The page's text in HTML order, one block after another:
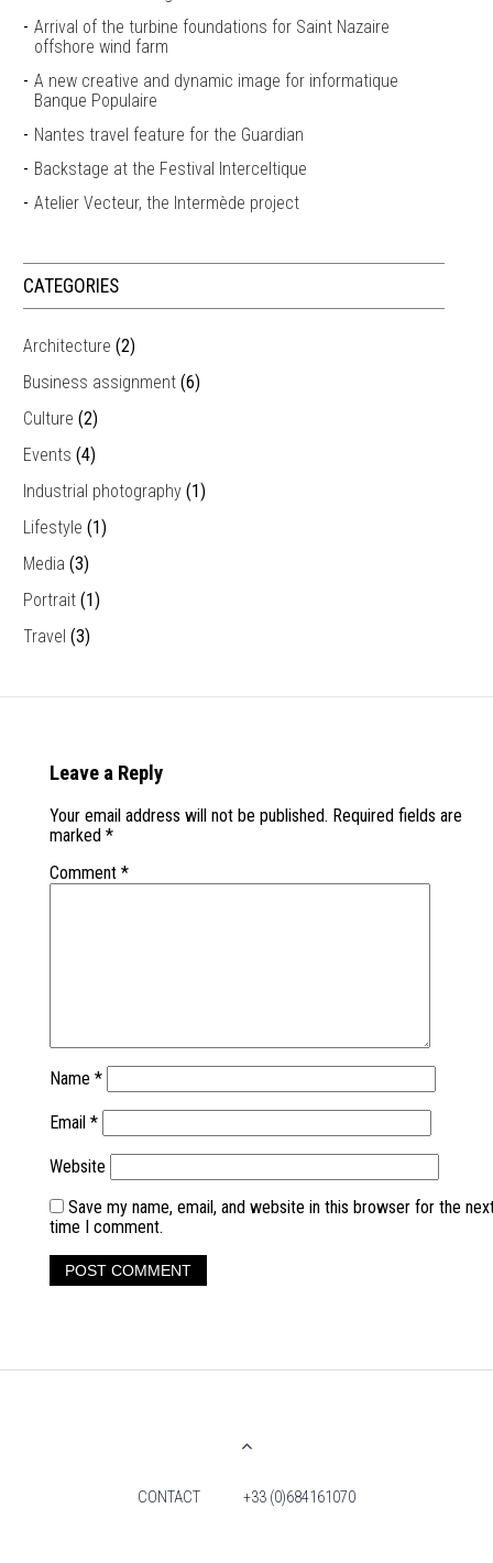
Arrival of the turbine foundations for Saint Nazaire
offshore wind farm
A new creative and dynamic image for informatique
Banque Populaire
Nantes travel feature for the Guardian
Backstage at the Festival Interceltique
Atelier Vecteur, the Intermède project
CATEGORIES
Architecture (2)
Business assignment (6)
Culture (2)
Events (4)
Industrial photography (1)
Lifestyle (1)
Media (3)
Portrait (1)
Travel (3)
Leave a Reply
Your email address will not be published. Required fields are
marked *
Comment *
Name *
Email *
Website
Save my name, email, and website in this browser for the
time I comment.
CONTACT +33 (0)684161070